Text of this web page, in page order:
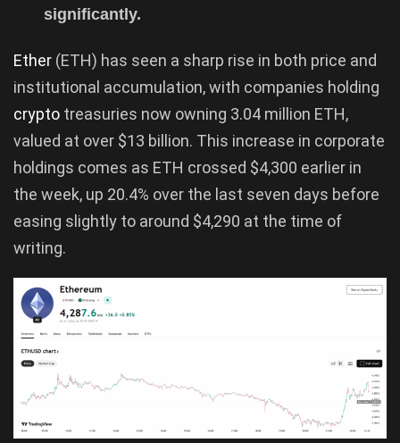
significantly.
Ether (ETH) has seen a sharp rise in both price and
institutional accumulation, with companies holding
crypto treasuries now owning 3.04 million ETH,
valued at over $13 billion. This increase in corporate
holdings comes as ETH crossed $4,300 earlier in
the week, up 20.4% over the last seven days before
easing slightly to around $4,290 at the time of
writing.